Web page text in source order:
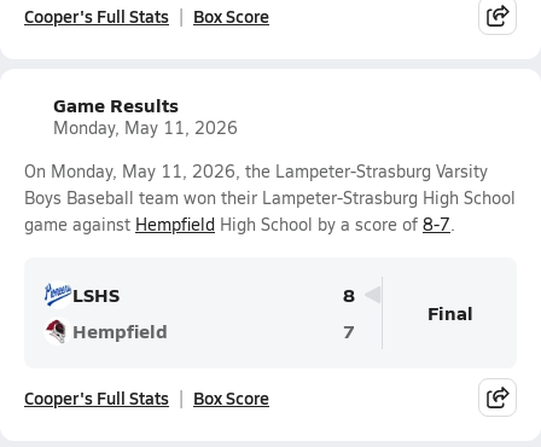
Cooper's Full Stats Box Score
Game Results
Monday, May 11, 2026
On Monday, May 11, 2026, the Lampeter-Strasburg Varsity
Boys Baseball team won their Lampeter-Strasburg High School
game against Hempfield High School by a score of 8-7.
LSHS
8
Hempfield
7
Final
Cooper's Full Stats Box Score